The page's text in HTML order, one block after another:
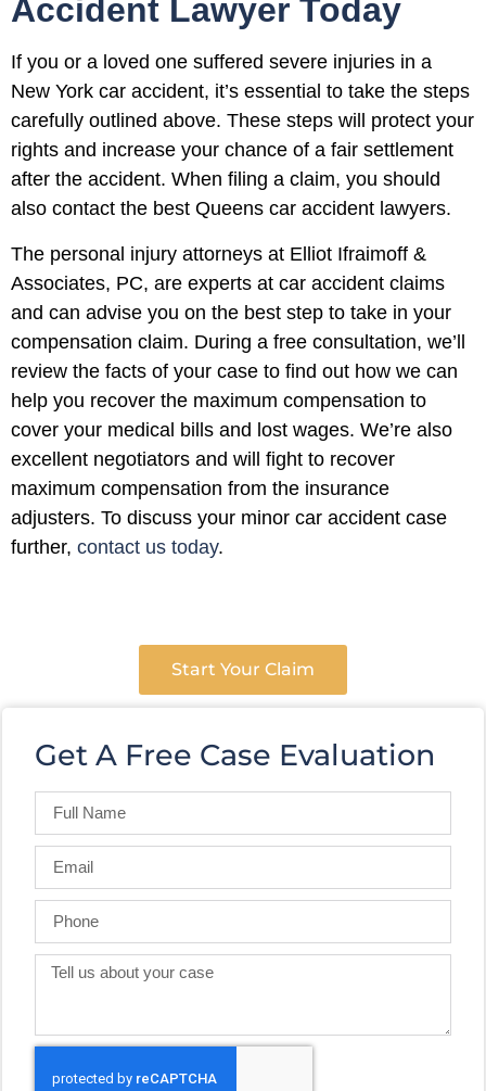
Accident Lawyer Today
If you or a loved one suffered severe injuries in a
New York car accident, it’s essential to take the steps
carefully outlined above. These steps will protect your
rights and increase your chance of a fair settlement
after the accident. When filing a claim, you should
also contact the best Queens car accident lawyers.
The personal injury attorneys at Elliot Ifraimoff &
Associates, PC, are experts at car accident claims
and can advise you on the best step to take in your
compensation claim. During a free consultation, we’ll
review the facts of your case to find out how we can
help you recover the maximum compensation to
cover your medical bills and lost wages. We’re also
excellent negotiators and will fight to recover
maximum compensation from the insurance
adjusters. To discuss your minor car accident case
further, contact us today.
Start Your Claim
Get A Free Case Evaluation